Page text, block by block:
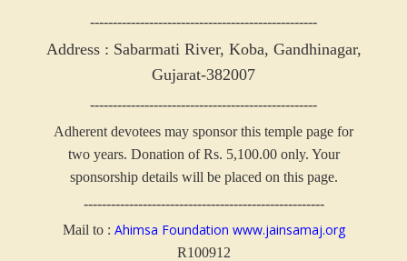
--------------------------------------------------
Address : Sabarmati River, Koba, Gandhinagar,
Gujarat-382007
--------------------------------------------------
Adherent devotees may sponsor this temple page for
two years. Donation of Rs. 5,100.00 only. Your
sponsorship details will be placed on this page.
-----------------------------------------------------
Mail to : Ahimsa Foundation www.jainsamaj.org
R100912